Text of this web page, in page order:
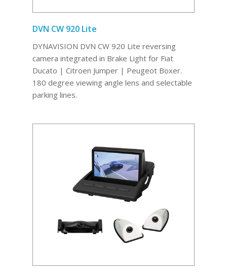
DVN CW 920 Lite
DYNAVISION DVN CW 920 Lite reversing
camera integrated in Brake Light for Fiat
Ducato | Citroen Jumper | Peugeot Boxer.
180 degree viewing angle lens and selectable
parking lines.